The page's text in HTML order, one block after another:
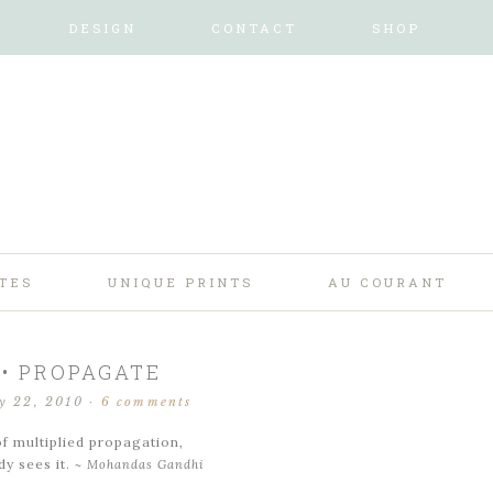
DESIGN CONTACT SHOP
UNIQUE PRINTS AU COURANT
PROPAGATE
22, 2010 · 6 comments
multiplied propagation,
sees it. ~ Mohandas Gandhi